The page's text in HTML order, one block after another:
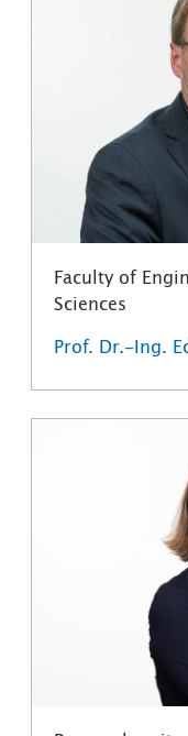
Faculty of
Sciences
Prof. Dr.-Ing.